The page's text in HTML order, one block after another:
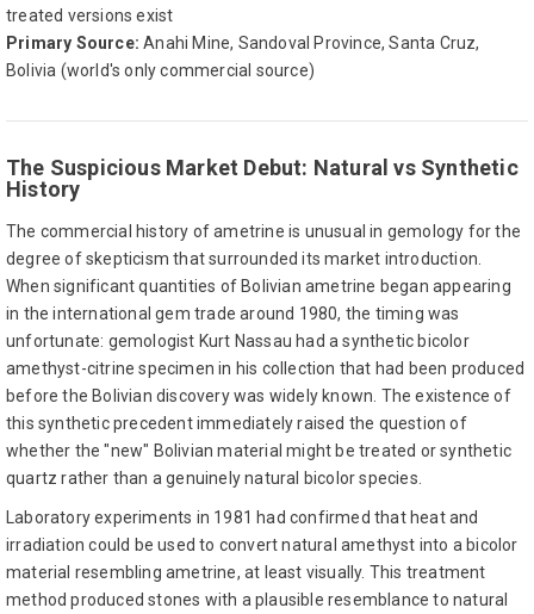
treated versions exist
Primary Source: Anahi Mine, Sandoval Province, Santa Cruz,
Bolivia (world's only commercial source)
The Suspicious Market Debut: Natural vs Synthetic
History
The commercial history of ametrine is unusual in gemology for the
degree of skepticism that surrounded its market introduction.
When significant quantities of Bolivian ametrine began appearing
in the international gem trade around 1980, the timing was
unfortunate: gemologist Kurt Nassau had a synthetic bicolor
amethyst-citrine specimen in his collection that had been produced
before the Bolivian discovery was widely known. The existence of
this synthetic precedent immediately raised the question of
whether the "new" Bolivian material might be treated or synthetic
quartz rather than a genuinely natural bicolor species.
Laboratory experiments in 1981 had confirmed that heat and
irradiation could be used to convert natural amethyst into a bicolor
material resembling ametrine, at least visually. This treatment
method produced stones with a plausible resemblance to natural